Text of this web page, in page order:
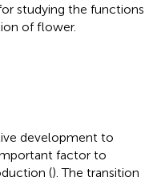
studying the functions
of flower.
development to
factor to
(). The transition